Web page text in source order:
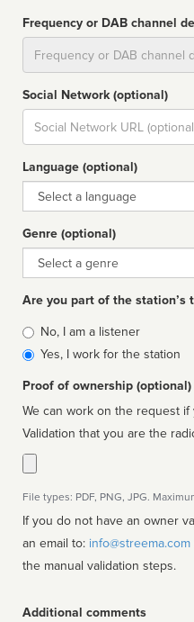
Frequency or DAB channel
Social Network (optional)
Social
url
Language (optional)
Language
Genre (optional)
Genre
Are you part of the station’s
Is
affiliated
No, I am a listener
Yes, I work for the station
Proof of ownership (optional)
We can work on the request
Validation that you are the
File types: PDF, PNG, JPG.
If you do not have an owner
an email to: info@streema.com
the manual validation steps.
Additional comments